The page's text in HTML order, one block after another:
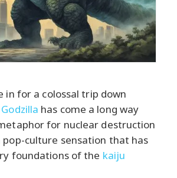
in for a colossal trip down
Godzilla has come a long way
for nuclear destruction
pop-culture sensation that has
foundations of the kaiju